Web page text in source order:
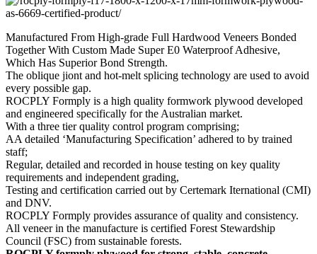
Manufactured From High-grade Full Hardwood Veneers Bonded
Together With Custom Made Super E0 Waterproof Adhesive,
Which Has Superior Bond Strength.
The oblique jiont and hot-melt splicing technology are used to avoid
every possible gap.
ROCPLY Formply is a high quality formwork plywood developed
and engineered specifically for the Australian market.
With a three tier quality control program comprising;
AA detailed ‘Manufacturing Specification’ adhered to by trained
staff;
Regular, detailed and recorded in house testing on key quality
requirements and independent grading,
Testing and certification carried out by Certemark Iternational (CMI)
and DNV.
ROCPLY Formply provides assurance of quality and consistency.
All veneer in the manufacture is certified Forest Stewardship
Council (FSC) from sustainable forests.